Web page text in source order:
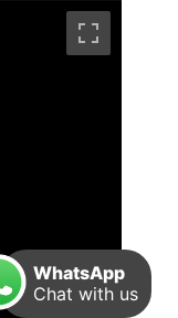
WhatsApp
Chat with us